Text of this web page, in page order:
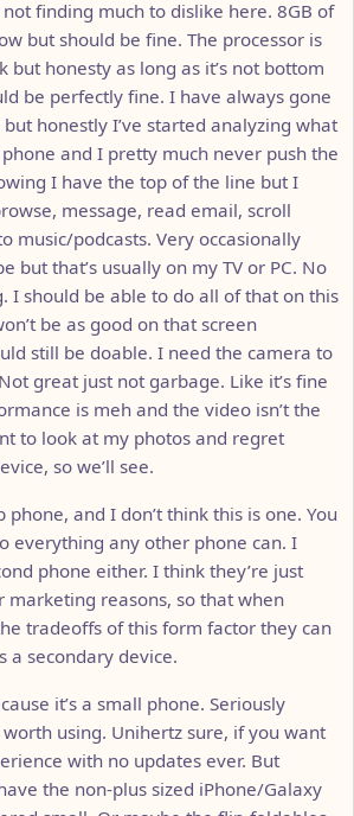
finding much to dislike here. 8GB of
but should be fine. The processor is
but honesty as long as it’s not bottom
be perfectly fine. I have always gone
honestly I’ve started analyzing what
and I pretty much never push the
I have the top of the line but I
message, read email, scroll
music/podcasts. Very occasionally
but that’s usually on my TV or PC. No
I should be able to do all of that on this
be as good on that screen
still be doable. I need the camera to
great just not garbage. Like it’s fine
is meh and the video isn’t the
to look at my photos and regret
so we’ll see.
phone, and I don’t think this is one. You
everything any other phone can. I
phone either. I think they’re just
marketing reasons, so that when
tradeoffs of this form factor they can
a secondary device.
it’s a small phone. Seriously
using. Unihertz sure, if you want
with no updates ever. But
the non-plus sized iPhone/Galaxy